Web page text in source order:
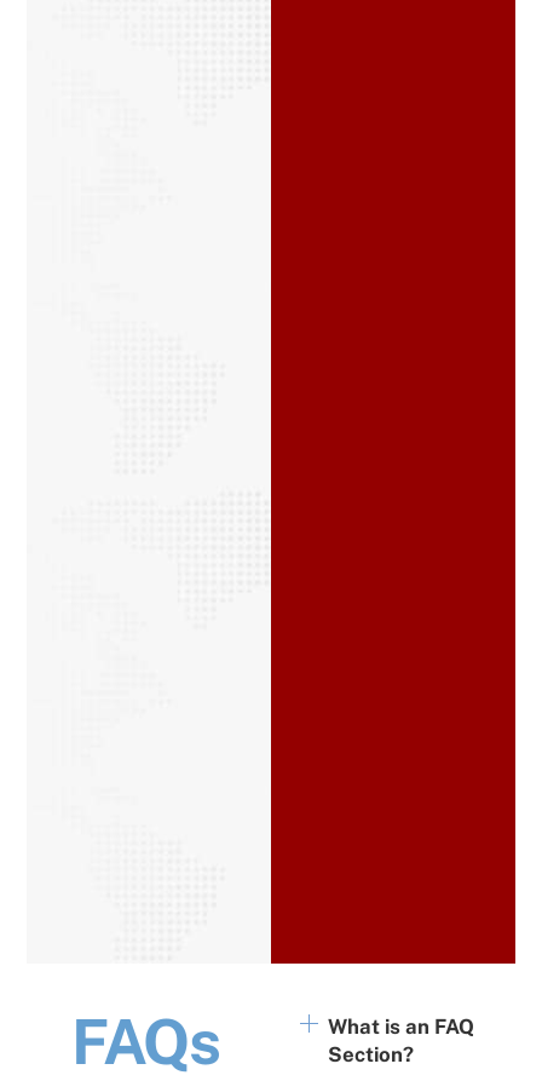
FAQs
What is an FAQ
Section?